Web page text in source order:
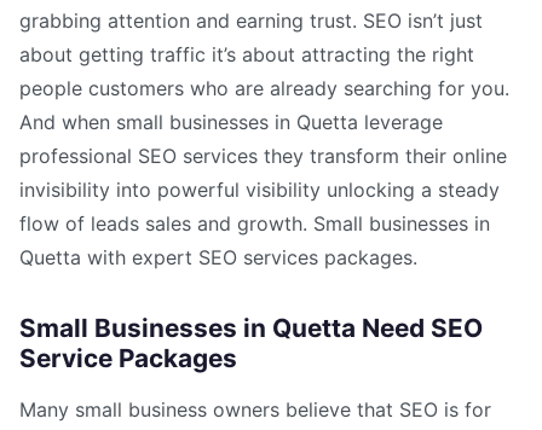
grabbing attention and earning trust. SEO isn’t just
about getting traffic it’s about attracting the right
people customers who are already searching for you.
And when small businesses in Quetta leverage
professional SEO services they transform their online
invisibility into powerful visibility unlocking a steady
flow of leads sales and growth. Small businesses in
Quetta with expert SEO services packages.
Small Businesses in Quetta Need SEO
Service Packages
Many small business owners believe that SEO is for